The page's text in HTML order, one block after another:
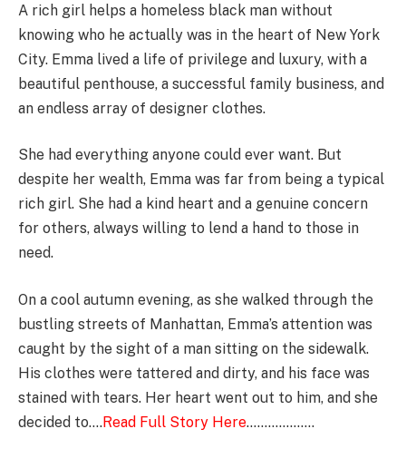
A rich girl helps a homeless black man without
knowing who he actually was in the heart of New York
City. Emma lived a life of privilege and luxury, with a
beautiful penthouse, a successful family business, and
an endless array of designer clothes.
She had everything anyone could ever want. But
despite her wealth, Emma was far from being a typical
rich girl. She had a kind heart and a genuine concern
for others, always willing to lend a hand to those in
need.
On a cool autumn evening, as she walked through the
bustling streets of Manhattan, Emma’s attention was
caught by the sight of a man sitting on the sidewalk.
His clothes were tattered and dirty, and his face was
stained with tears. Her heart went out to him, and she
decided to….Read Full Story Here……………….